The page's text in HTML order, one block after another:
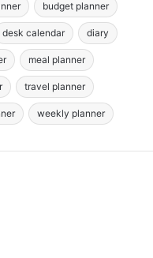
budget planner
desk calendar diary
meal planner
travel planner
weekly planner